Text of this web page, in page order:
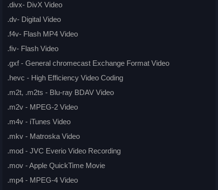
.divx- DivX Video
.dv- Digital Video
.f4v- Flash MP4 Video
.fiv- Flash Video
.gxf - General chromecast Exchange Format Video
.hevc - High Efficiency Video Coding
.m2t, .m2ts - Blu-ray BDAV Video
.m2v - MPEG-2 Video
.m4v - iTunes Video
.mkv - Matroska Video
.mod - JVC Everio Video Recording
.mov - Apple QuickTime Movie
.mp4 - MPEG-4 Video